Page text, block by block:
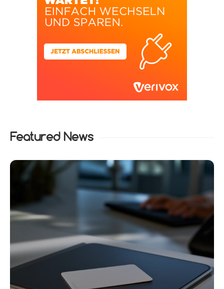
Featured News